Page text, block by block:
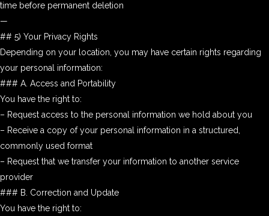
time before permanent deletion
—
## 5) Your Privacy Rights
Depending on your location, you may have certain rights regarding
your personal information:
### A. Access and Portability
You have the right to:
– Request access to the personal information we hold about you
– Receive a copy of your personal information in a structured,
commonly used format
– Request that we transfer your information to another service
provider
### B. Correction and Update
You have the right to: